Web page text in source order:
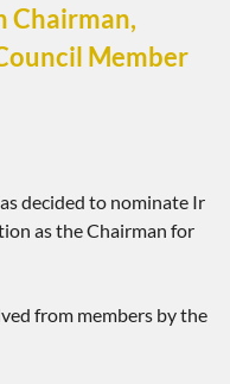
Chairman,
Member
decided to nominate Ir
as the Chairman for
from members by the